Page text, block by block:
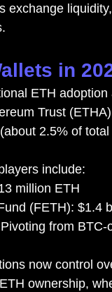
exchange
in
ETH
Trust
2.5% of
include:
million ETH
(FETH): $1.4
from
now control
ownership,